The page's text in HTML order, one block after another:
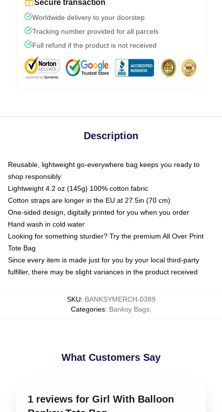
Secure transaction
Worldwide delivery to your doorstep
Tracking number provided for all parcels
Full refund if the product is not received
Description
Reusable, lightweight go-everywhere bag keeps you ready to
shop responsibly
Lightweight 4.2 oz (145g) 100% cotton fabric
Cotton straps are longer in the EU at 27.5in (70 cm)
One-sided design, digitally printed for you when you order
Hand wash in cold water
Looking for something sturdier? Try the premium All Over Print
Tote Bag
Since every item is made just for you by your local third-party
fulfiller, there may be slight variances in the product received
SKU: BANKSYMERCH-0389
Categories: Banksy Bags,
What Customers Say
1 reviews for Girl With Balloon